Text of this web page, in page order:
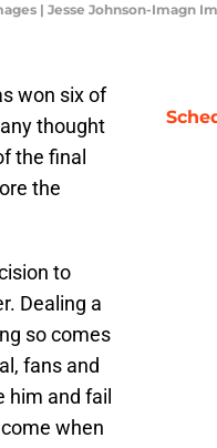
| Jesse Johnson-Imagn
won six of
thought
the final
the
to
Dealing a
so comes
fans and
and fail
when